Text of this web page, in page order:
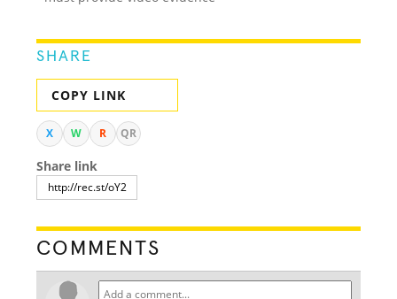
SHARE
COPY LINK
X W R QR
Share link
COMMENTS